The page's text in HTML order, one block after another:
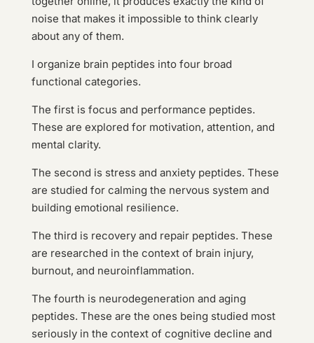
noise that makes it impossible to think clearly
about any of them.
I organize brain peptides into four broad
functional categories.
The first is focus and performance peptides.
These are explored for motivation, attention, and
mental clarity.
The second is stress and anxiety peptides. These
are studied for calming the nervous system and
building emotional resilience.
The third is recovery and repair peptides. These
are researched in the context of brain injury,
burnout, and neuroinflammation.
The fourth is neurodegeneration and aging
peptides. These are the ones being studied most
seriously in the context of cognitive decline and